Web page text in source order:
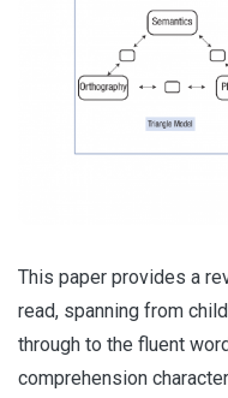
This paper provides a
read, spanning from
through to the fluent
comprehension